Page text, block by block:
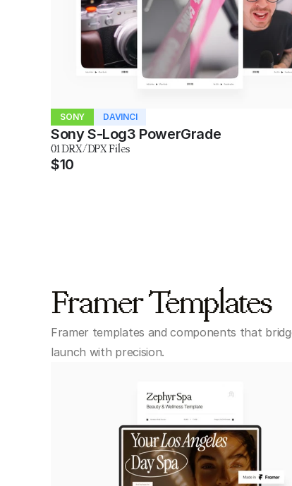
SONY DAVINCI
Sony S-Log3 PowerGrade
01 DRX/DPX Files
$10
Framer Templates
Framer templates and components that
launch with precision.